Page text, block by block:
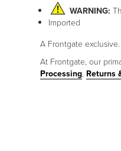
WARNING:
Imported
A Frontgate exclusive.
At Frontgate, our
Processing, Returns